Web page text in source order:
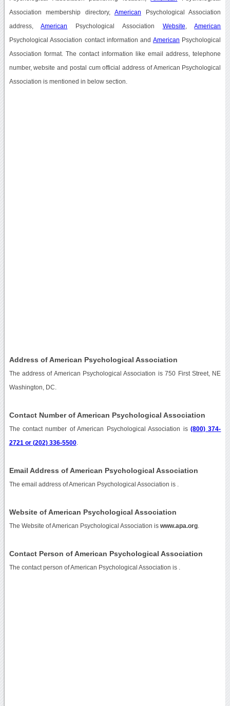
Association membership directory, American Psychological Association
address,American Psychological Association Website ,American
Psychological Association contact information and American Psychological
Association format. The contact information like email address, telephone
number, website and postal cum official address of American Psychological
Association is mentioned in below section.
Address of American Psychological Association
The address of American Psychological Association is 750 First Street, NE
Washington, DC.
Contact Number of American Psychological Association
The contact number of American Psychological Association is (800) 374-
2721 or (202) 336-5500.
Email Address of American Psychological Association
The email address of American Psychological Association is
Website of American Psychological Association
The Website of American Psychological Association is www.apa.org.
Contact Person of American Psychological Association
The contact person of American Psychological Association is .